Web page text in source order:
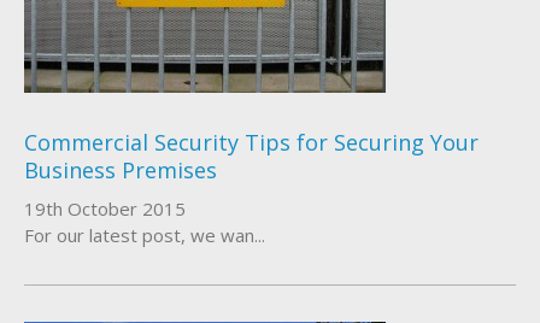
About Us
Commercial Security Tips for Securing Your
Business Premises
19th October 2015
For our latest post, we wan...